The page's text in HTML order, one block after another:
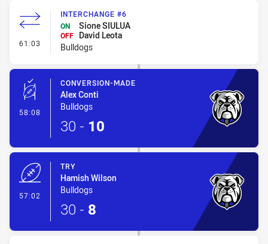
61:03 - Interchange #6
INTERCHANGE #6
ON
Sione SIULUA
OFF
David Leota
Bulldogs
58:08 - Conversion-Made
CONVERSION-MADE
Alex Conti
Bulldogs
30 - 10
57:02
TRY
Hamish Wilson
Bulldogs
30 - 8